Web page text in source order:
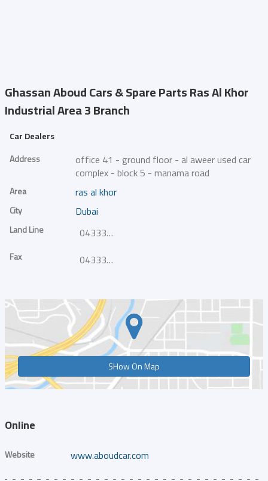
Ghassan Aboud Cars & Spare PartsRas Al Khor
Industrial Area 3 Branch
Car Dealers
Address
office 41 - ground floor - al aweer used car
complex - block 5 - manama road
Area ras al khor
City Dubai
Land Line 043339930
Fax 043339848
SHow On Map
Online
Website www.aboudcar.com